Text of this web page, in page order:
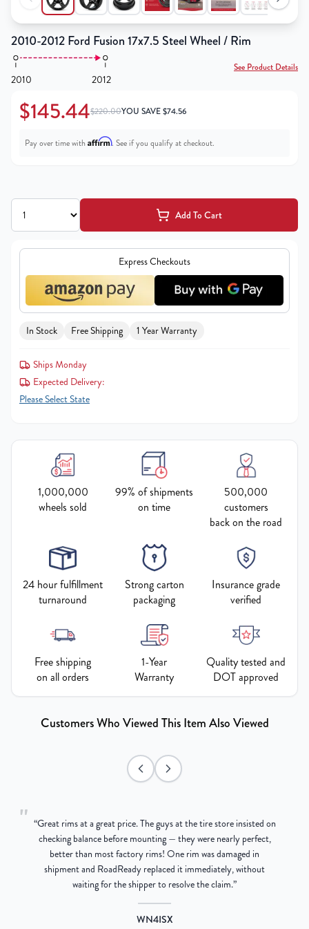
2010-2012 Ford Fusion 17x7.5 Steel Wheel / Rim
2010 2012
See Product Details
$145.44$220.00YOU SAVE$74.56
Pay over time with Affirm. See if you qualify at checkout.
Add To Cart
Express Checkouts
In Stock Free Shipping 1 Year Warranty
Ships Monday
Expected Delivery:
Please Select State
1,000,000
wheels sold
99% of shipments
on time
500,000
customers
back on the road
24 hour fulfillment
turnaround
Strong carton
packaging
Insurance grade
verified
Free shipping
on all orders
1-Year
Warranty
Quality tested and
DOT approved
Customers Who Viewed This Item Also Viewed
" “Great rims at a great price. The guys at the tire store insisted on
checking balance before mounting — they were nearly perfect,
better than most factory rims! One rim was damaged in
shipment and RoadReady replaced it immediately, without
waiting for the shipper to resolve the claim.”
WN4ISX